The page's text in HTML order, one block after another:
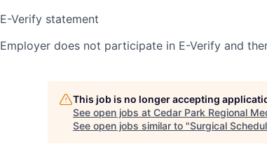
E-Verify statement
Employer does not participate in E-Verify and
This job is no longer accepting
See open jobs at Cedar Park Regional
See open jobs similar to "Surgical